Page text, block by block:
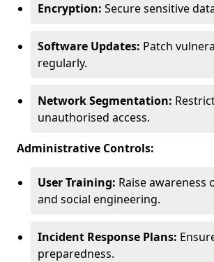
Encryption: Secure sensitive
Software Updates: Patch
regularly.
Network Segmentation:
unauthorised access.
Administrative Controls:
User Training: Raise awareness
and social engineering.
Incident Response Plans:
preparedness.